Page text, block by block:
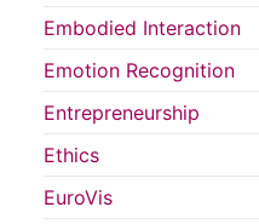
Embodied Interaction
Emotion Recognition
Entrepreneurship
Ethics
EuroVis